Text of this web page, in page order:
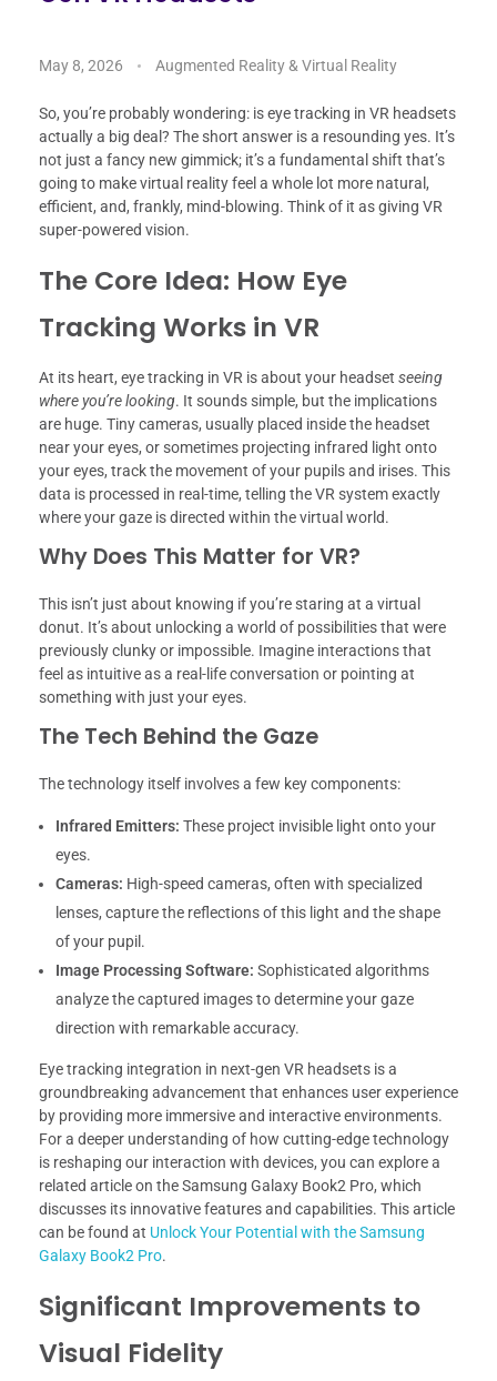
May 8, 2026 Augmented Reality & Virtual Reality
So, you’re probably wondering: is eye tracking in VR headsets
actually a big deal? The short answer is a resounding yes. It’s
not just a fancy new gimmick; it’s a fundamental shift that’s
going to make virtual reality feel a whole lot more natural,
efficient, and, frankly, mind-blowing. Think of it as giving VR
super-powered vision.
The Core Idea: How Eye
Tracking Works in VR
At its heart, eye tracking in VR is about your headset seeing
where you’re looking. It sounds simple, but the implications
are huge. Tiny cameras, usually placed inside the headset
near your eyes, or sometimes projecting infrared light onto
your eyes, track the movement of your pupils and irises. This
data is processed in real-time, telling the VR system exactly
where your gaze is directed within the virtual world.
Why Does This Matter for VR?
This isn’t just about knowing if you’re staring at a virtual
donut. It’s about unlocking a world of possibilities that were
previously clunky or impossible. Imagine interactions that
feel as intuitive as a real-life conversation or pointing at
something with just your eyes.
The Tech Behind the Gaze
The technology itself involves a few key components:
Infrared Emitters: These project invisible light onto your
eyes.
Cameras: High-speed cameras, often with specialized
lenses, capture the reflections of this light and the shape
of your pupil.
Image Processing Software: Sophisticated algorithms
analyze the captured images to determine your gaze
direction with remarkable accuracy.
Eye tracking integration in next-gen VR headsets is a
groundbreaking advancement that enhances user experience
by providing more immersive and interactive environments.
For a deeper understanding of how cutting-edge technology
is reshaping our interaction with devices, you can explore a
related article on the Samsung Galaxy Book2 Pro, which
discusses its innovative features and capabilities. This article
can be found at Unlock Your Potential with the Samsung
Galaxy Book2 Pro.
Significant Improvements to
Visual Fidelity